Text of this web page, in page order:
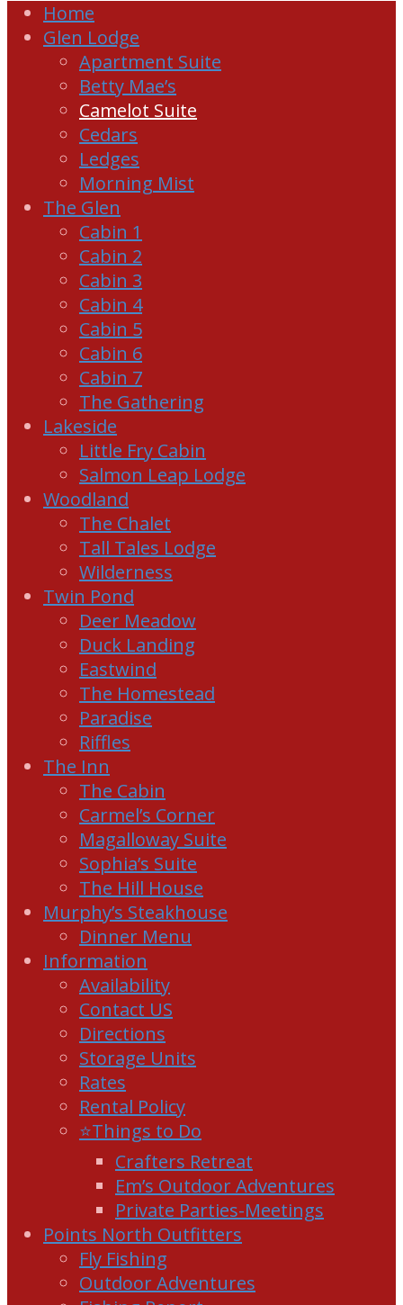
Home
Glen Lodge
Apartment Suite
Betty Mae’s
Camelot Suite
Cedars
Ledges
Morning Mist
The Glen
Cabin 1
Cabin 2
Cabin 3
Cabin 4
Cabin 5
Cabin 6
Cabin 7
The Gathering
Lakeside
Little Fry Cabin
Salmon Leap Lodge
Woodland
The Chalet
Tall Tales Lodge
Wilderness
Twin Pond
Deer Meadow
Duck Landing
Eastwind
The Homestead
Paradise
Riffles
The Inn
The Cabin
Carmel’s Corner
Magalloway Suite
Sophia’s Suite
The Hill House
Murphy’s Steakhouse
Dinner Menu
Information
Availability
Contact US
Directions
Storage Units
Rates
Rental Policy
⭐Things to Do
Crafters Retreat
Em’s Outdoor Adventures
Private Parties-Meetings
Points North Outfitters
Fly Fishing
Outdoor Adventures